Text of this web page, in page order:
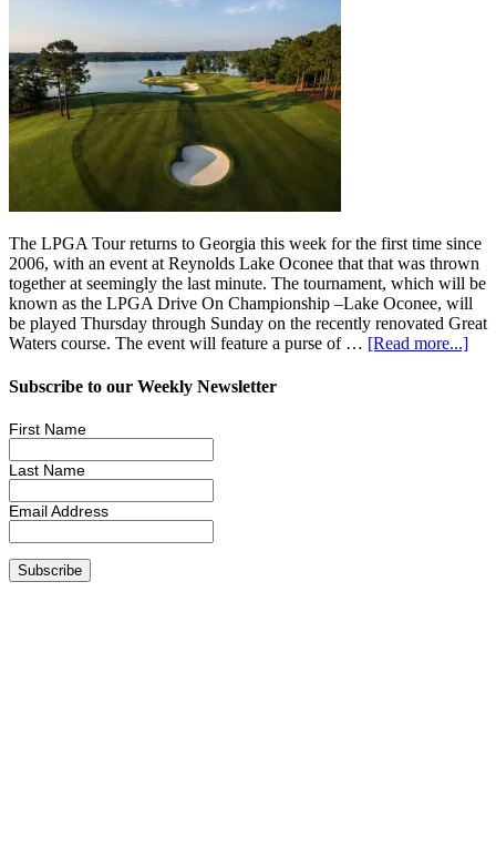
The LPGA Tour returns to Georgia this week for the first time since
2006, with an event at Reynolds Lake Oconee that that was thrown
together at seemingly the last minute. The tournament, which will be
known as the LPGA Drive On Championship –Lake Oconee, will
be played Thursday through Sunday on the recently renovated Great
Waters course. The event will feature a purse of … [Read more...]
Subscribe to our Weekly Newsletter
First Name
Last Name
Email Address